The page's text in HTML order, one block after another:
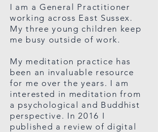
I am a General Practitioner
working across East Sussex.
My three young children keep
me busy outside of work.
My meditation practice has
been an invaluable resource
for me over the years. I am
interested in meditation from
a psychological and Buddhist
perspective. In 2016 I
published a review of digital